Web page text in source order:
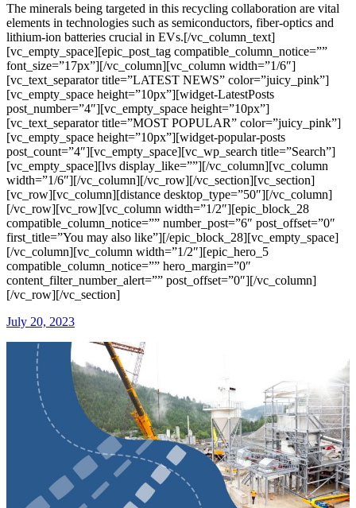
The minerals being targeted in this recycling collaboration are vital
elements in technologies such as semiconductors, fiber-optics and
lithium-ion batteries crucial in EVs.[/vc_column_text]
[vc_empty_space][epic_post_tag compatible_column_notice=””
font_size=”17px”][/vc_column][vc_column width=”1/6″]
[vc_text_separator title=”LATEST NEWS” color=”juicy_pink”]
[vc_empty_space height=”10px”][widget-LatestPosts
post_number=”4″][vc_empty_space height=”10px”]
[vc_text_separator title=”MOST POPULAR” color=”juicy_pink”]
[vc_empty_space height=”10px”][widget-popular-posts
post_count=”4″][vc_empty_space][vc_wp_search title=”Search”]
[vc_empty_space][lvs display_like=””][/vc_column][vc_column
width=”1/6″][/vc_column][/vc_row][/vc_section][vc_section]
[vc_row][vc_column][distance desktop_type=”50″][/vc_column]
[/vc_row][vc_row][vc_column width=”1/2″][epic_block_28
compatible_column_notice=”” number_post=”6″ post_offset=”0″
first_title=”You may also like”][/epic_block_28][vc_empty_space]
[/vc_column][vc_column width=”1/2″][epic_hero_5
compatible_column_notice=”” hero_margin=”0″
content_filter_number_alert=”” post_offset=”0″][/vc_column]
[/vc_row][/vc_section]
July 20, 2023